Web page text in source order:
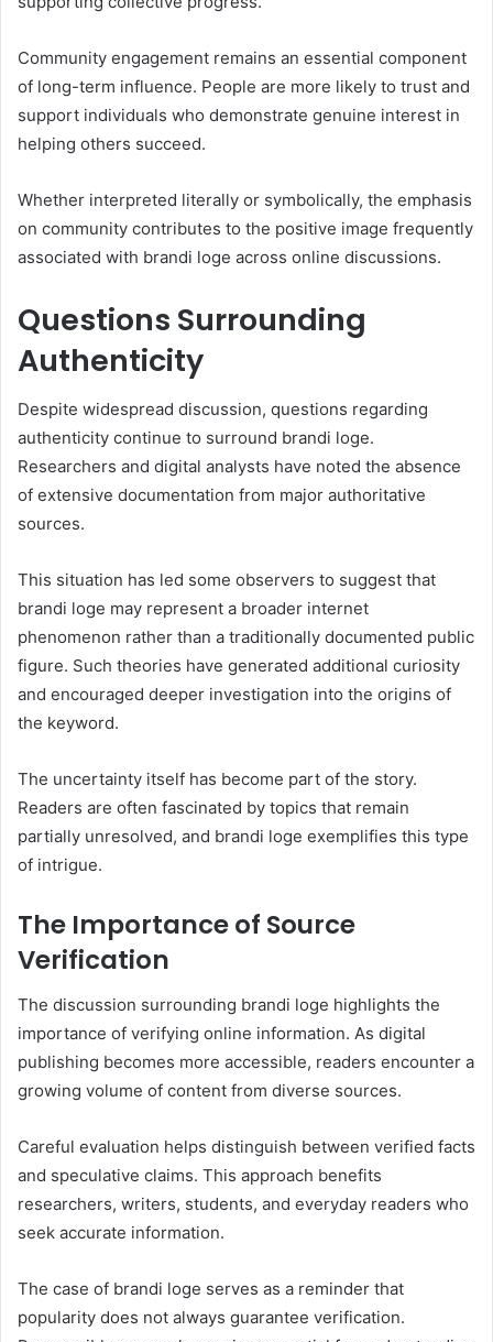
Community engagement remains an essential component
of long-term influence. People are more likely to trust and
support individuals who demonstrate genuine interest in
helping others succeed.
Whether interpreted literally or symbolically, the emphasis
on community contributes to the positive image frequently
associated with brandi loge across online discussions.
Questions Surrounding
Authenticity
Despite widespread discussion, questions regarding
authenticity continue to surround brandi loge.
Researchers and digital analysts have noted the absence
of extensive documentation from major authoritative
sources.
This situation has led some observers to suggest that
brandi loge may represent a broader internet
phenomenon rather than a traditionally documented public
figure. Such theories have generated additional curiosity
and encouraged deeper investigation into the origins of
the keyword.
The uncertainty itself has become part of the story.
Readers are often fascinated by topics that remain
partially unresolved, and brandi loge exemplifies this type
of intrigue.
The Importance of Source
Verification
The discussion surrounding brandi loge highlights the
importance of verifying online information. As digital
publishing becomes more accessible, readers encounter a
growing volume of content from diverse sources.
Careful evaluation helps distinguish between verified facts
and speculative claims. This approach benefits
researchers, writers, students, and everyday readers who
seek accurate information.
The case of brandi loge serves as a reminder that
popularity does not always guarantee verification.